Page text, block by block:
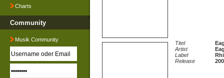
Charts
Community
Musik Community
Titel
Artist
Label
Release